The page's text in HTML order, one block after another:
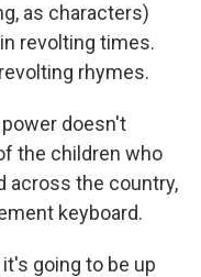
as characters)
revolting times.
rhymes.
power doesn't
the children who
across the country,
keyboard.
it's going to be up